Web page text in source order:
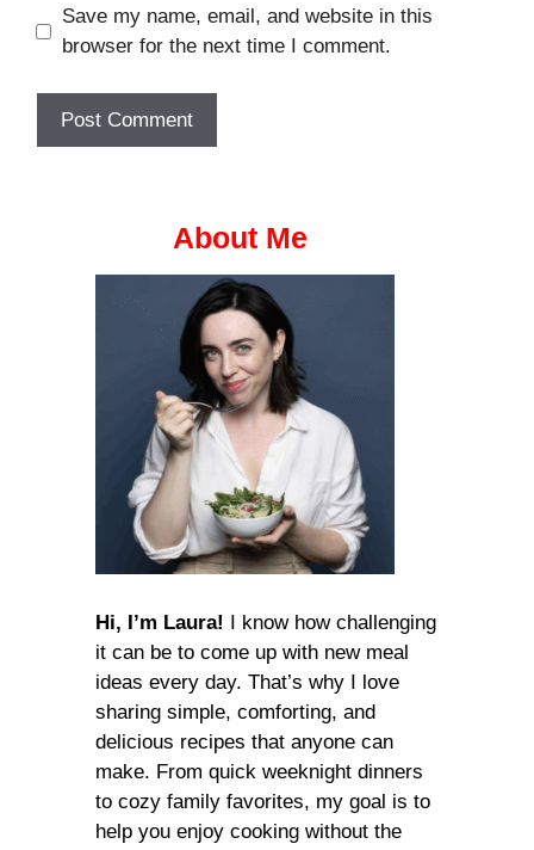
Save my name, email, and website in this
browser for the next time I comment.
About Me
Hi, I’m Laura! I know how challenging
it can be to come up with new meal
ideas every day. That’s why I love
sharing simple, comforting, and
delicious recipes that anyone can
make. From quick weeknight dinners
to cozy family favorites, my goal is to
help you enjoy cooking without the